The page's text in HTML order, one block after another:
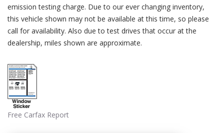
emission testing charge. Due to our ever changing inventory,
this vehicle shown may not be available at this time, so please
call for availability. Also due to test drives that occur at the
dealership, miles shown are approximate.
Free Carfax Report